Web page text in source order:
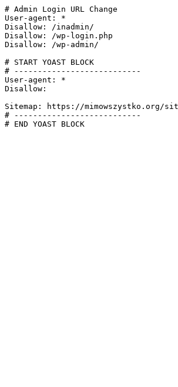
# Admin Login URL Change
User-agent: *
Disallow: /inadmin/
Disallow: /wp-login.php
Disallow: /wp-admin/
# START YOAST BLOCK
# ---------------------------
User-agent: *
Disallow:
Sitemap: https://mimowszystko.org/
# ---------------------------
# END YOAST BLOCK